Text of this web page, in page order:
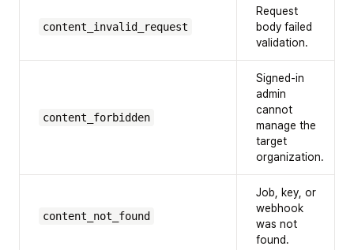
content_invalid_request
Request
body failed
validation.
content_forbidden
Signed-in
admin
cannot
manage the
target
organization.
content_not_found
Job, key, or
webhook
was not
found.